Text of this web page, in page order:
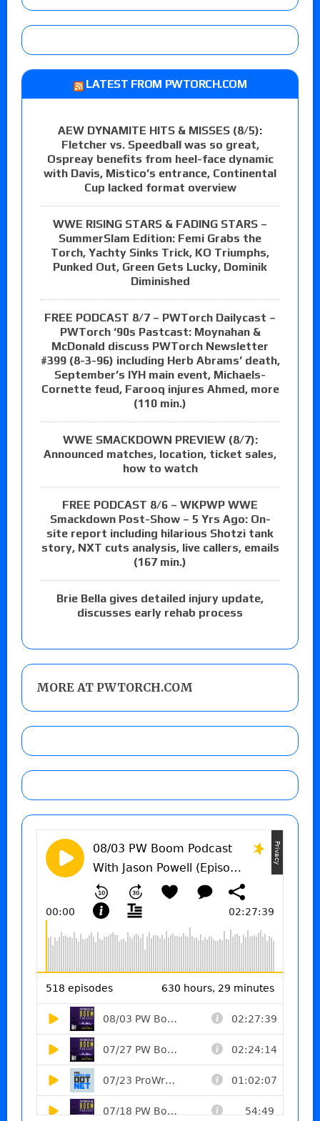
LATEST FROM PWTORCH.COM
AEW DYNAMITE HITS & MISSES (8/5):
Fletcher vs. Speedball was so great,
Ospreay benefits from heel-face dynamic
with Davis, Mistico’s entrance, Continental
Cup lacked format overview
WWE RISING STARS & FADING STARS –
SummerSlam Edition: Femi Grabs the
Torch, Yachty Sinks Trick, KO Triumphs,
Punked Out, Green Gets Lucky, Dominik
Diminished
FREE PODCAST 8/7 – PWTorch Dailycast –
PWTorch ‘90s Pastcast: Moynahan &
McDonald discuss PWTorch Newsletter
#399 (8-3-96) including Herb Abrams’ death,
September’s IYH main event, Michaels-
Cornette feud, Farooq injures Ahmed, more
(110 min.)
WWE SMACKDOWN PREVIEW (8/7):
Announced matches, location, ticket sales,
how to watch
FREE PODCAST 8/6 – WKPWP WWE
Smackdown Post-Show – 5 Yrs Ago: On-
site report including hilarious Shotzi tank
story, NXT cuts analysis, live callers, emails
(167 min.)
Brie Bella gives detailed injury update,
discusses early rehab process
MORE AT PWTORCH.COM